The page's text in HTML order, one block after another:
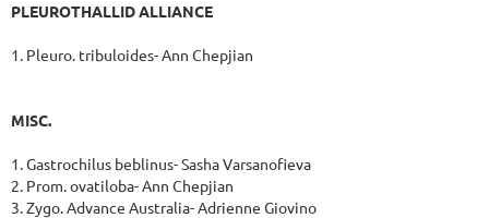
PLEUROTHALLID ALLIANCE
1. Pleuro. tribuloides- Ann Chepjian
MISC.
1. Gastrochilus beblinus- Sasha Varsanofieva
2. Prom. ovatiloba- Ann Chepjian
3. Zygo. Advance Australia- Adrienne Giovino